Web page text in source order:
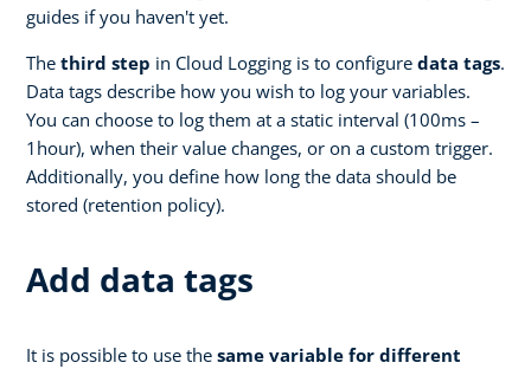
guides if you haven't yet.
The third step in Cloud Logging is to configure data tags.
Data tags describe how you wish to log your variables.
You can choose to log them at a static interval (100ms –
1hour), when their value changes, or on a custom trigger.
Additionally, you define how long the data should be
stored (retention policy).
Add data tags
It is possible to use the same variable for different